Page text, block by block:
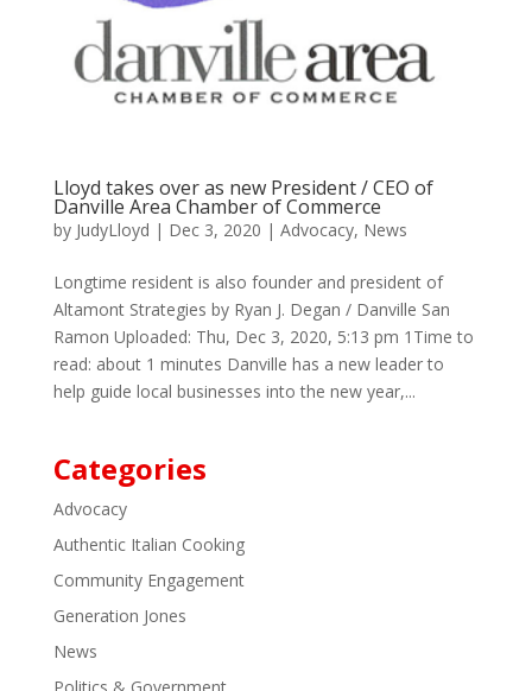
Lloyd takes over as new President / CEO of
Danville Area Chamber of Commerce
by JudyLloyd | Dec 3, 2020 | Advocacy, News
Longtime resident is also founder and president of
Altamont Strategies by Ryan J. Degan / Danville San
Ramon Uploaded: Thu, Dec 3, 2020, 5:13 pm 1Time to
read: about 1 minutes Danville has a new leader to
help guide local businesses into the new year,...
Categories
Advocacy
Authentic Italian Cooking
Community Engagement
Generation Jones
News
Politics & Government